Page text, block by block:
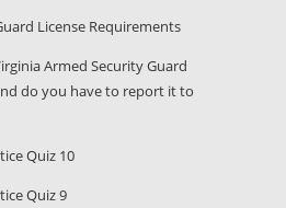
License Requirements
Armed Security Guard
do you have to report it to
Quiz 10
Quiz 9